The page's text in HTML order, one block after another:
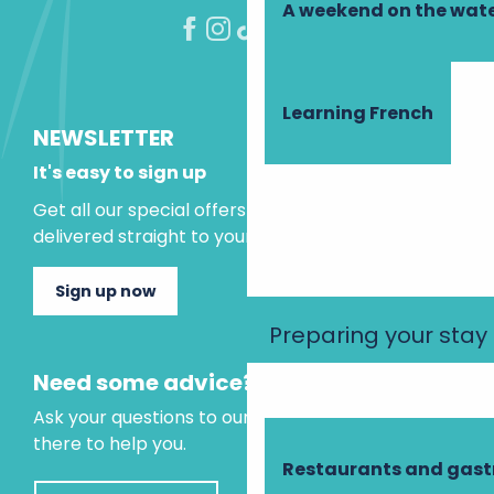
A weekend on the
Learning French
Preparing your stay
Restaurants and
NEWSLETTER
It's easy to sign up
Get all our special offers and holiday ideas
delivered straight to your inbox.
Sign up now
Need some advice?
Ask your questions to our virtual assistant, who is
there to help you.